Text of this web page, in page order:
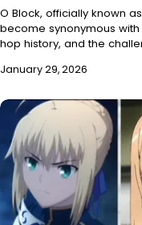
O Block, officially known
become synonymous with
hop history, and the
January 29, 2026